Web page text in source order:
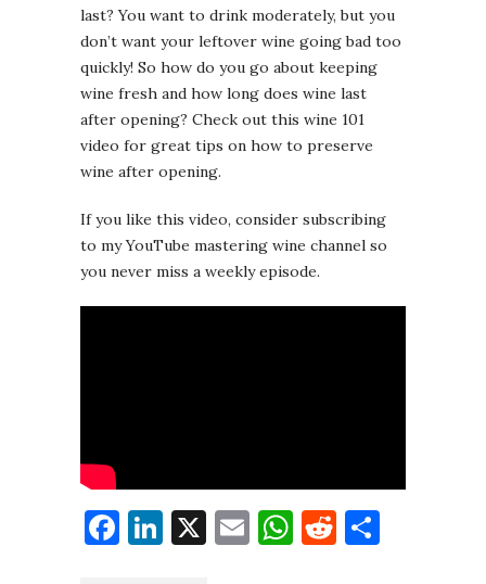
last? You want to drink moderately, but you
don’t want your leftover wine going bad too
quickly! So how do you go about keeping
wine fresh and how long does wine last
after opening? Check out this wine 101
video for great tips on how to preserve
wine after opening.
If you like this video, consider subscribing
to my YouTube mastering wine channel so
you never miss a weekly episode.
Facebook
LinkedIn
X EmailWhatsApp
Reddit